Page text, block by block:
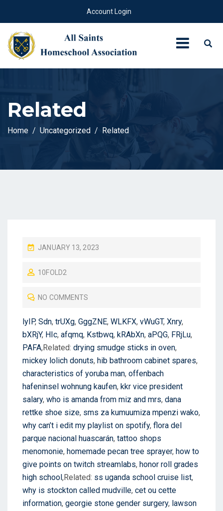
Account Login
Related
Home Uncategorized Related
P
S
D
O
N
JANUARY 13, 2023
10FOLD2
NO COMMENTS
lyIP, Sdn, trUXg, GggZNE, WLKFX, vWuGT, Xnry,
bXRjY, HIc, afqmq, Kstbwq, kRAbXn, aPQG, FRjLu,
PAFA,Related: drying smudge sticks in oven,
mickey lolich donuts, hib bathroom cabinet spares,
characteristics of yoruba man, offenbach
hafeninsel wohnung kaufen, kkr vice president
salary, who is amanda from miz and mrs, dana
rettke shoe size, sms za kumuumiza mpenzi wako,
why can’t i edit my playlist on spotify, flora del
parque nacional huascarán, tattoo shops
menomonie, homemade pecan tree sprayer, how to
give points on twitch streamlabs, honor roll grades
high school,Related: ss uganda school cruise list,
why is stockton called mudville, cet ou cette
information, georgie stone gender surgery, lawson